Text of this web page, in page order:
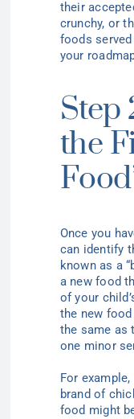
their
crunchy, or
foods
your
Step
the
Once you
can identify
known as a
a new food
of your
the new
the same as
one minor
For
brand of
food might